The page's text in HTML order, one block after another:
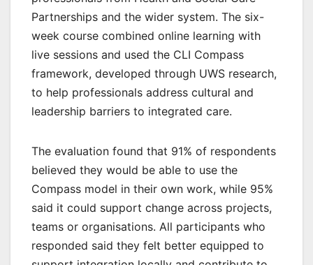
Partnerships and the wider system. The six-
week course combined online learning with
live sessions and used the CLI Compass
framework, developed through UWS research,
to help professionals address cultural and
leadership barriers to integrated care.
The evaluation found that 91% of respondents
believed they would be able to use the
Compass model in their own work, while 95%
said it could support change across projects,
teams or organisations. All participants who
responded said they felt better equipped to